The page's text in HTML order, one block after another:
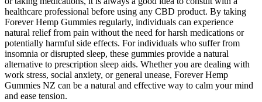
healthcare professional before using any CBD product. By taking
Forever Hemp Gummies regularly, individuals can experience
natural relief from pain without the need for harsh medications or
potentially harmful side effects. For individuals who suffer from
insomnia or disrupted sleep, these gummies provide a natural
alternative to prescription sleep aids. Whether you are dealing with
work stress, social anxiety, or general unease, Forever Hemp
Gummies NZ can be a natural and effective way to calm your mind
and ease tension.